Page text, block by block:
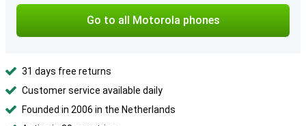
Go to all Motorola phones
31 days free returns
Customer service available daily
Founded in 2006 in the Netherlands